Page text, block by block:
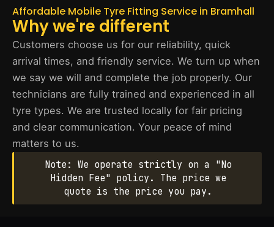
Affordable Mobile Tyre Fitting Service in Bramhall
Why we're different
Customers choose us for our reliability, quick
arrival times, and friendly service. We turn up when
we say we will and complete the job properly. Our
technicians are fully trained and experienced in all
tyre types. We are trusted locally for fair pricing
and clear communication. Your peace of mind
matters to us.
Note: We operate strictly on a "No
Hidden Fee" policy. The price we
quote is the price you pay.